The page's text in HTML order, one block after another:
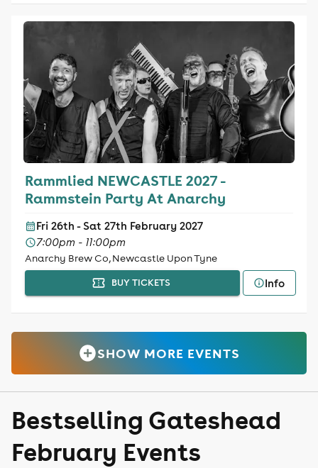
Rammlied NEWCASTLE 2027 -
Rammstein Party At Anarchy
Fri 26th - Sat 27th February 2027
7:00pm - 11:00pm
Anarchy Brew Co, Newcastle Upon Tyne
BUY TICKETS Info
SHOW MORE EVENTS
Bestselling Gateshead
February Events